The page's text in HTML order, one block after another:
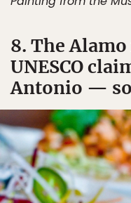
8. The
UNESCO
Antonio —